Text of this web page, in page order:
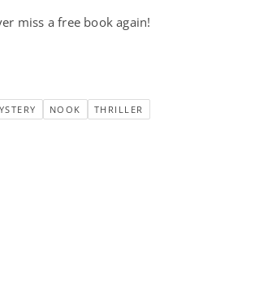
miss a free book again!
NOOK THRILLER